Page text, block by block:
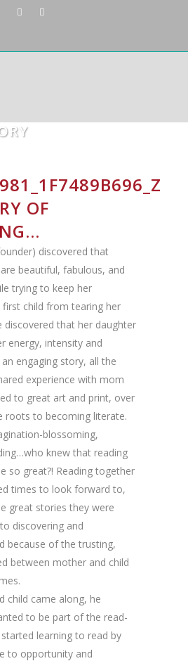
OF
discovered that
are beautiful, fabulous, and
trying to keep her
first child from tearing her
discovered that her daughter
energy, intensity and
engaging story, all the
experience with mom
to great art and print, over
roots to becoming literate.
blossoming,
knew that reading
so great?! Reading together
times to look forward to,
great stories they were
discovering and
because of the trusting,
between mother and child
child came along, he
to be part of the read-
learning to read by
to opportunity and